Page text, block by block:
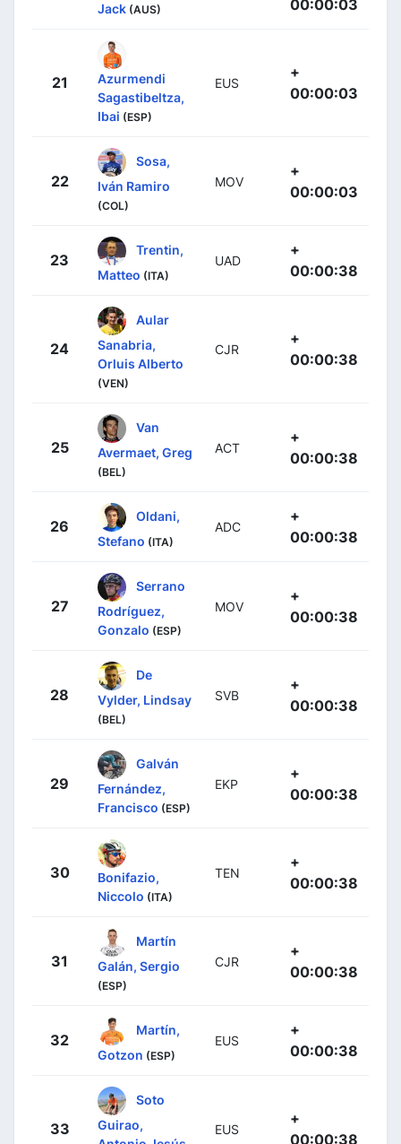
Jack (AUS) 00:00:03
21
Azurmendi
Sagastibeltza,
Ibai (ESP)
EUS
+
00:00:03
22
Sosa,
Iván Ramiro
(COL)
MOV
+
00:00:03
23
Trentin,
Matteo (ITA)
UAD
+
00:00:38
24
Aular
Sanabria,
Orluis Alberto
(VEN)
CJR
+
00:00:38
25
Van
Avermaet, Greg
(BEL)
ACT
+
00:00:38
26
Oldani,
Stefano (ITA)
ADC
+
00:00:38
27
Serrano
Rodríguez,
Gonzalo (ESP)
MOV
+
00:00:38
28
De
Vylder, Lindsay
(BEL)
SVB
+
00:00:38
29
Galván
Fernández,
Francisco (ESP)
EKP
+
00:00:38
30
Bonifazio,
Niccolo (ITA)
TEN
+
00:00:38
31
Martín
Galán, Sergio
(ESP)
CJR
+
00:00:38
32
Martín,
Gotzon (ESP)
EUS
+
00:00:38
33
Soto
Guirao,
EUS
+
00:00:38